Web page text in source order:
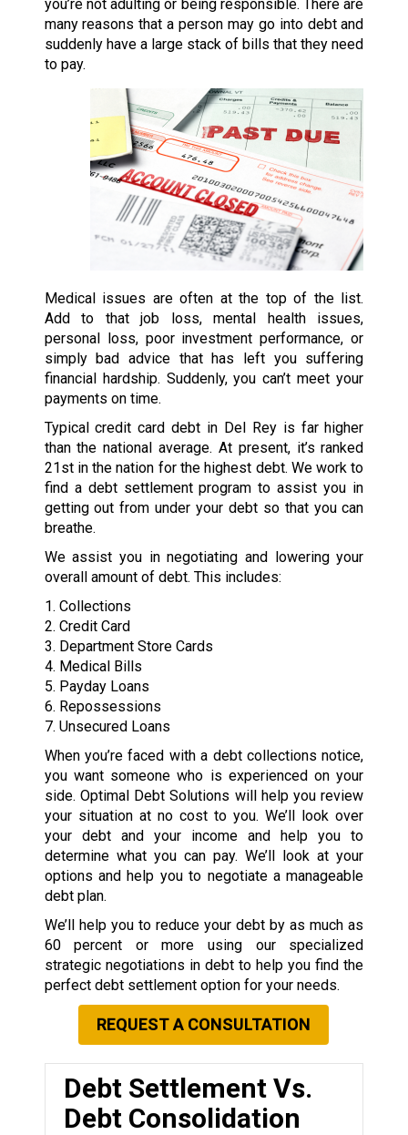
you’re not adulting or being responsible. There are
many reasons that a person may go into debt and
suddenly have a large stack of bills that they need
to pay.
Medical issues are often at the top of the list.
Add to that job loss, mental health issues,
personal loss, poor investment performance, or
simply bad advice that has left you suffering
financial hardship. Suddenly, you can’t meet your
payments on time.
Typical credit card debt in Del Rey is far higher
than the national average. At present, it’s ranked
21st in the nation for the highest debt. We work to
find a debt settlement program to assist you in
getting out from under your debt so that you can
breathe.
We assist you in negotiating and lowering your
overall amount of debt. This includes:
1. Collections
2. Credit Card
3. Department Store Cards
4. Medical Bills
5. Payday Loans
6. Repossessions
7. Unsecured Loans
When you’re faced with a debt collections notice,
you want someone who is experienced on your
side. Optimal Debt Solutions will help you review
your situation at no cost to you. We’ll look over
your debt and your income and help you to
determine what you can pay. We’ll look at your
options and help you to negotiate a manageable
debt plan.
We’ll help you to reduce your debt by as much as
60 percent or more using our specialized
strategic negotiations in debt to help you find the
perfect debt settlement option for your needs.
REQUEST A CONSULTATION
Debt Settlement Vs.
Debt Consolidation